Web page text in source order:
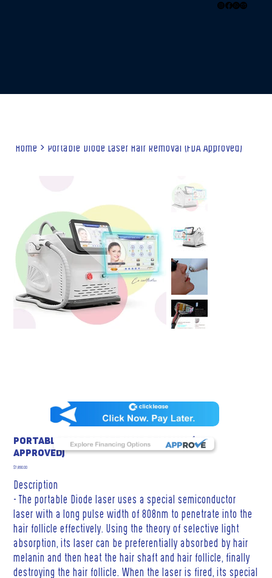
Home > Portable Diode Laser Hair Removal (FDA Approved)
Portable Diode Laser Hair Removal (FDA
Approved)
Price
$7,890.00
Description
- The portable Diode laser uses a special semiconductor
laser with a long pulse width of 808nm to penetrate into the
hair follicle effectively. Using the theory of selective light
absorption, its laser can be preferentially absorbed by hair
melanin and then heat the hair shaft and hair follicle, finally
destroying the hair follicle. When the laser is fired, its special